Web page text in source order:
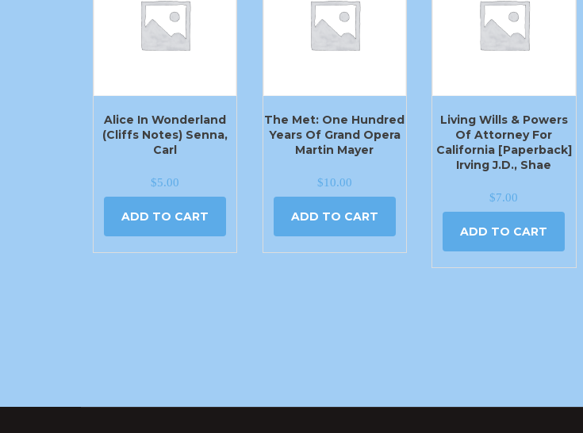
Alice In Wonderland
(Cliffs Notes) Senna,
Carl
$5.00
ADD TO CART
The Met: One Hundred
Years Of Grand Opera
Martin Mayer
$10.00
ADD TO CART
Living Wills & Powers
Of Attorney For
California [Paperback]
Irving J.D., Shae
$7.00
ADD TO CART